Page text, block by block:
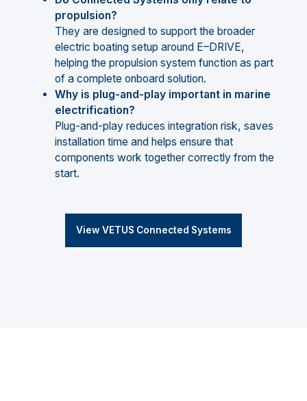
propulsion?
They are designed to support the broader
electric boating setup around E–DRIVE,
helping the propulsion system function as part
of a complete onboard solution.
Why is plug-and-play important in marine
electrification?
Plug-and-play reduces integration risk, saves
installation time and helps ensure that
components work together correctly from the
start.
View VETUS Connected Systems